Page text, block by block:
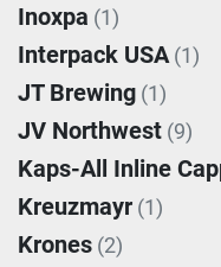
Inoxpa (1)
Interpack USA(1)
JT Brewing (1)
JV Northwest (9)
Kaps-All Inline
Kreuzmayr (1)
Krones (2)